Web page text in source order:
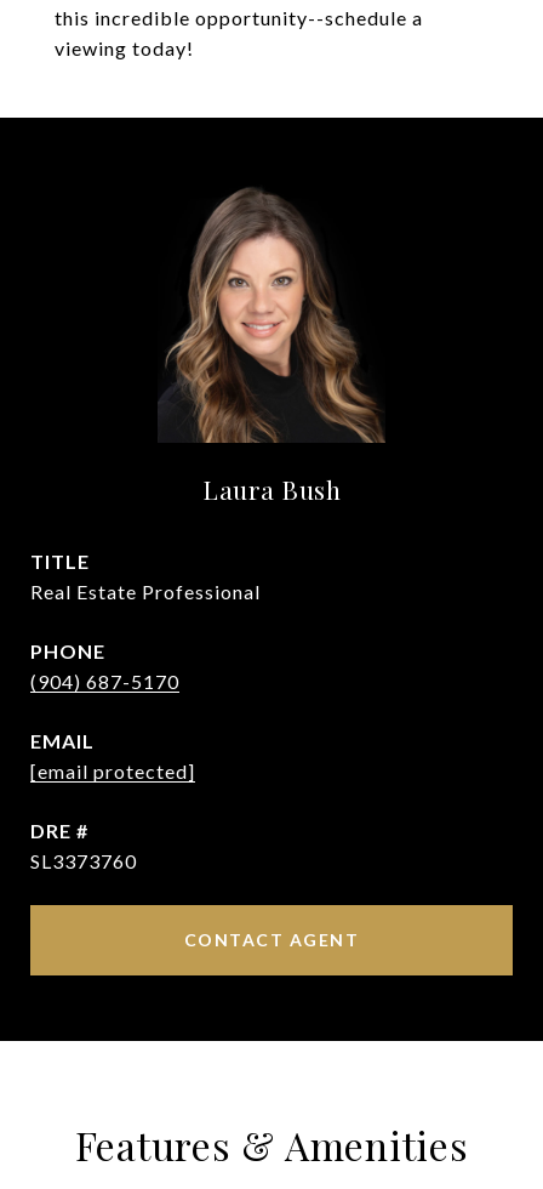
this incredible opportunity--schedule a
viewing today!
Laura Bush
TITLE
Real Estate Professional
PHONE
(904) 687-5170
EMAIL
[email protected]
DRE #
SL3373760
CONTACT AGENT
Features & Amenities